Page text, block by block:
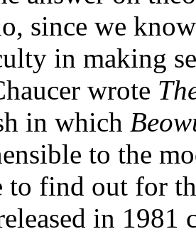
since we
in making
wrote
in which
to the
find out for
in 1981